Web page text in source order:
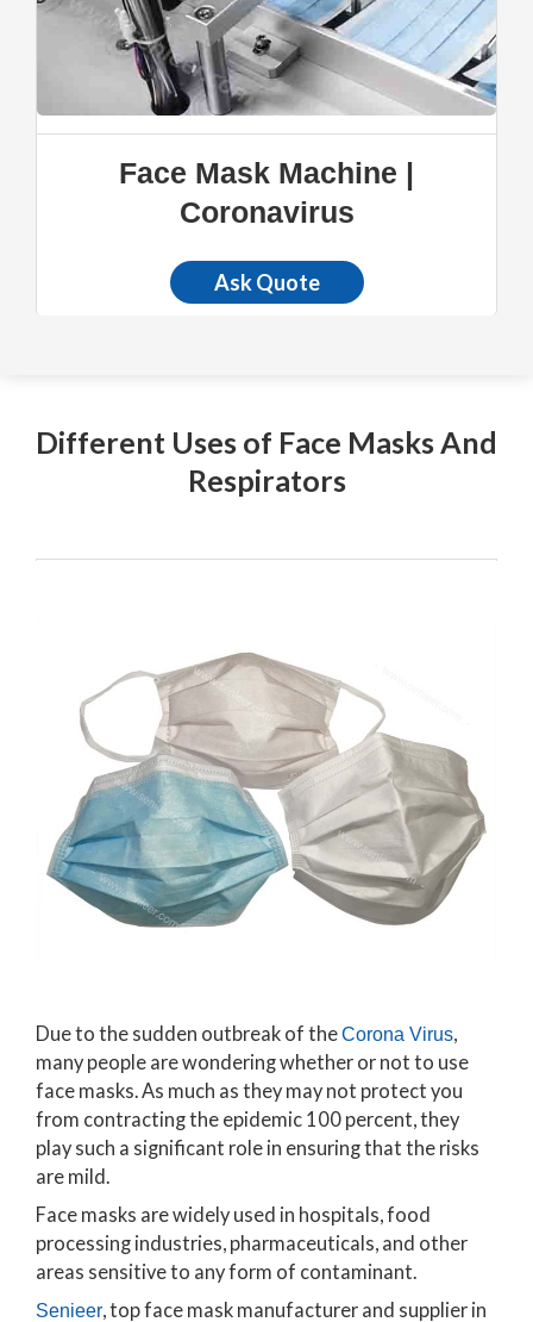
Face Mask Machine |
Coronavirus
Ask Quote
Different Uses of Face Masks And
Respirators
Due to the sudden outbreak of theCorona Virus
many people are wondering whether or not to use
face masks. As much as they may not protect you
from contracting the epidemic 100 percent, they
play such a significant role in ensuring that the risks
are mild.
Face masks are widely used in hospitals, food
processing industries, pharmaceuticals, and other
areas sensitive to any form of contaminant.
Senieer, top face mask manufacturer and supplier in